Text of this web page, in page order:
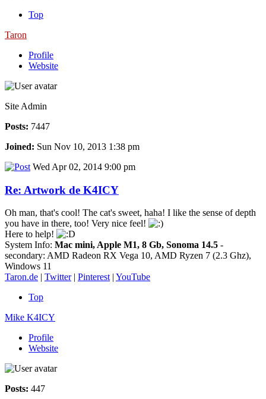
Top
Taron
Profile
Website
Site Admin
Posts: 7447
Joined: Sun Nov 10, 2013 1:38 pm
Wed Apr 02, 2014 9:00 pm
Re: Artwork de K4ICY
Oh man, that's cool! The cat's sweet, haha! I like the sense of depth
you have in there, too! Very nice feel!
Here to help!
System Info: Mac mini, Apple M1, 8 Gb, Sonoma 14.5 -
secondary: AMD Radeon RX Vega 10, AMD Ryzen 7 (2.3 Ghz),
Windows 11
Taron.de | Twitter| Pinterest | YouTube
Top
Mike K4ICY
Profile
Website
Posts: 447